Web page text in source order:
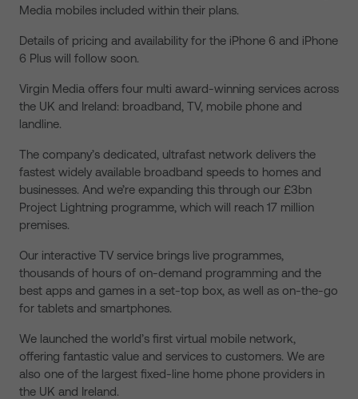
Media mobiles included within their plans.
Details of pricing and availability for the iPhone 6 and iPhone
6 Plus will follow soon.
Virgin Media offers four multi award-winning services across
the UK and Ireland: broadband, TV, mobile phone and
landline.
The company’s dedicated, ultrafast network delivers the
fastest widely available broadband speeds to homes and
businesses. And we’re expanding this through our £3bn
Project Lightning programme, which will reach 17 million
premises.
Our interactive TV service brings live programmes,
thousands of hours of on-demand programming and the
best apps and games in a set-top box, as well as on-the-go
for tablets and smartphones.
We launched the world’s first virtual mobile network,
offering fantastic value and services to customers. We are
also one of the largest fixed-line home phone providers in
the UK and Ireland.